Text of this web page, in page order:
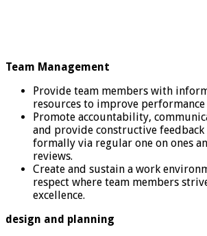
Team Management
Provide team members with
resources to improve performance
Promote accountability,
and provide constructive
formally via regular one on ones
reviews.
Create and sustain a work
respect where team members
excellence.
design and planning